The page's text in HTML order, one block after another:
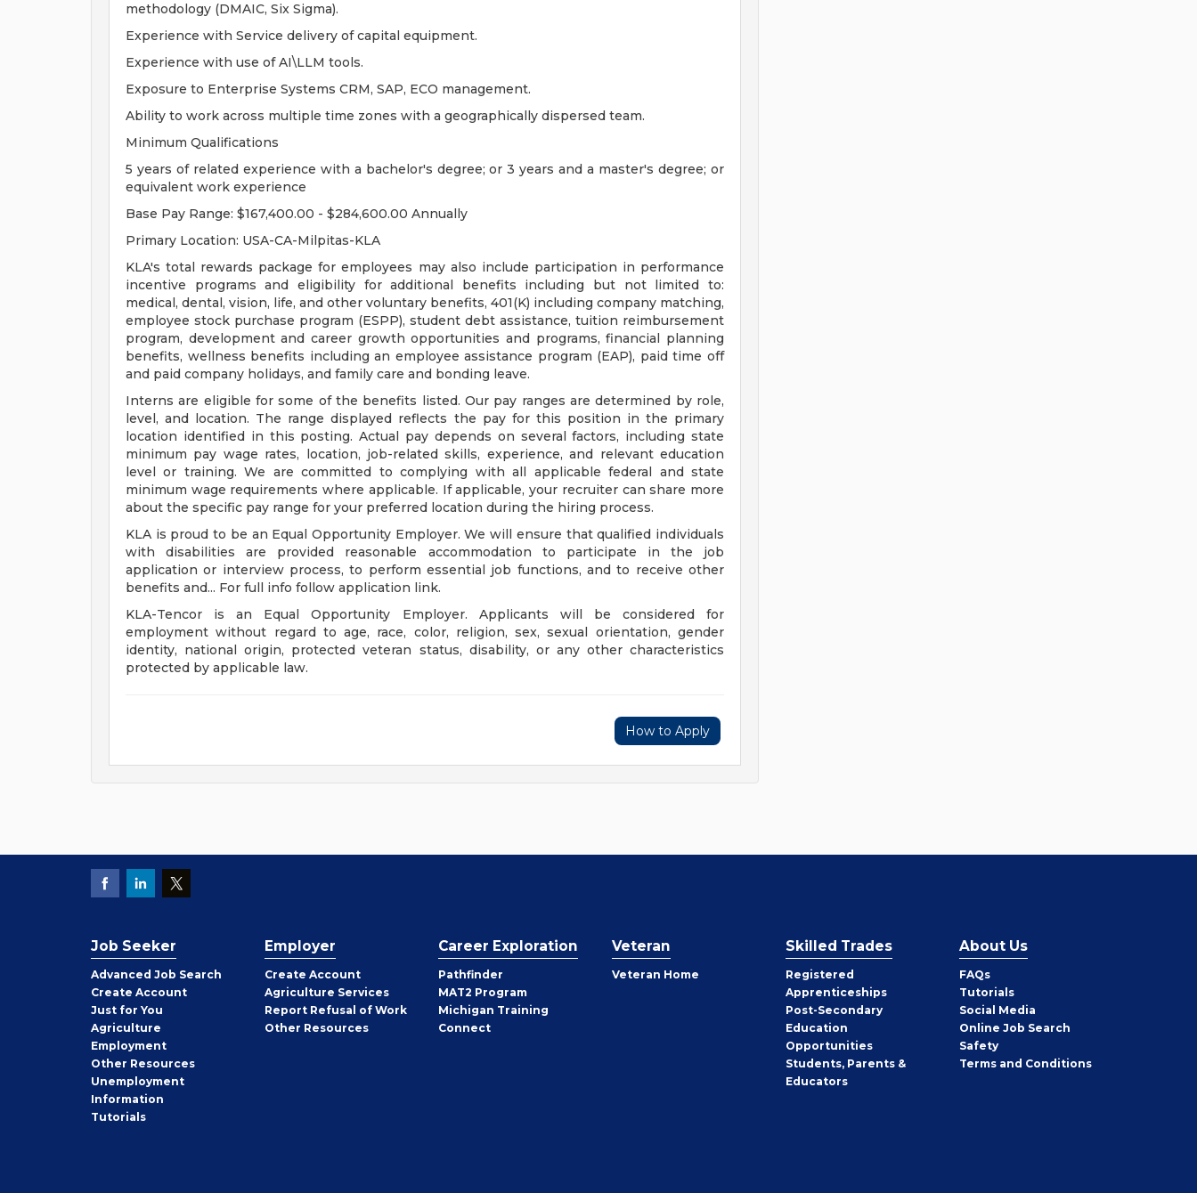
methodology (DMAIC, Six Sigma).
Experience with Service delivery of capital equipment.
Experience with use of AI\LLM tools.
Exposure to Enterprise Systems CRM, SAP, ECO management.
Ability to work across multiple time zones with a geographically dispersed team.
Minimum Qualifications
5 years of related experience with a bachelor's degree; or 3 years and a master's degree; or
equivalent work experience
Base Pay Range: $167,400.00 - $284,600.00 Annually
Primary Location: USA-CA-Milpitas-KLA
KLA's total rewards package for employees may also include participation in performance
incentive programs and eligibility for additional benefits including but not limited to:
medical, dental, vision, life, and other voluntary benefits, 401(K) including company matching,
employee stock purchase program (ESPP), student debt assistance, tuition reimbursement
program, development and career growth opportunities and programs, financial planning
benefits, wellness benefits including an employee assistance program (EAP), paid time off
and paid company holidays, and family care and bonding leave.
Interns are eligible for some of the benefits listed. Our pay ranges are determined by role,
level, and location. The range displayed reflects the pay for this position in the primary
location identified in this posting. Actual pay depends on several factors, including state
minimum pay wage rates, location, job-related skills, experience, and relevant education
level or training. We are committed to complying with all applicable federal and state
minimum wage requirements where applicable. If applicable, your recruiter can share more
about the specific pay range for your preferred location during the hiring process.
KLA is proud to be an Equal Opportunity Employer. We will ensure that qualified individuals
with disabilities are provided reasonable accommodation to participate in the job
application or interview process, to perform essential job functions, and to receive other
benefits and... For full info follow application link.
KLA-Tencor is an Equal Opportunity Employer. Applicants will be considered for
employment without regard to age, race, color, religion, sex, sexual orientation, gender
identity, national origin, protected veteran status, disability, or any other characteristics
protected by applicable law.
How to Apply
Job Seeker
Advanced Job Search
Create Job
Seeker
Account
Just for You
Agriculture
Employment
Other Job
Seeker
Resources
Unemployment
Information
Tutorials
Employer
Create Employer
Account
Agriculture Services
Report Refusal of Work
Other Employer
Resources
Career Exploration
Pathfinder
MAT2 Program
Michigan Training
Connect
Veteran
Veteran Home
Skilled Trades
Registered
Apprenticeships
Post-Secondary
Education
Opportunities
Students, Parents &
Educators
About Us
FAQs
Tutorials
Social Media
Online Job Search
Safety
Terms and Conditions